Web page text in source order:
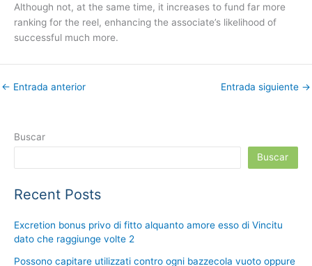
Although not, at the same time, it increases to fund far more
ranking for the reel, enhancing the associate’s likelihood of
successful much more.
← Entrada anterior Entrada siguiente →
Buscar
Buscar
Recent Posts
Excretion bonus privo di fitto alquanto amore esso di Vincitu
dato che raggiunge volte 2
Possono capitare utilizzati contro ogni bazzecola vuoto oppure